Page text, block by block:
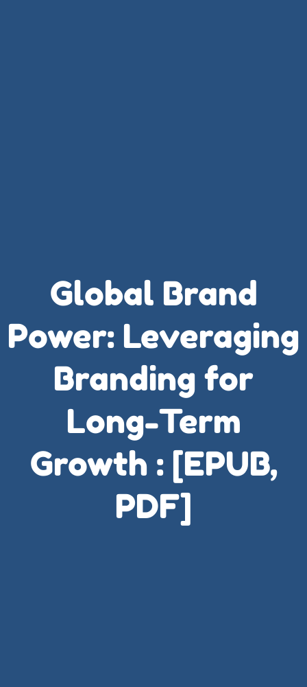
Global Brand
Power: Leveraging
Branding for
Long-Term
Growth : [EPUB,
PDF]